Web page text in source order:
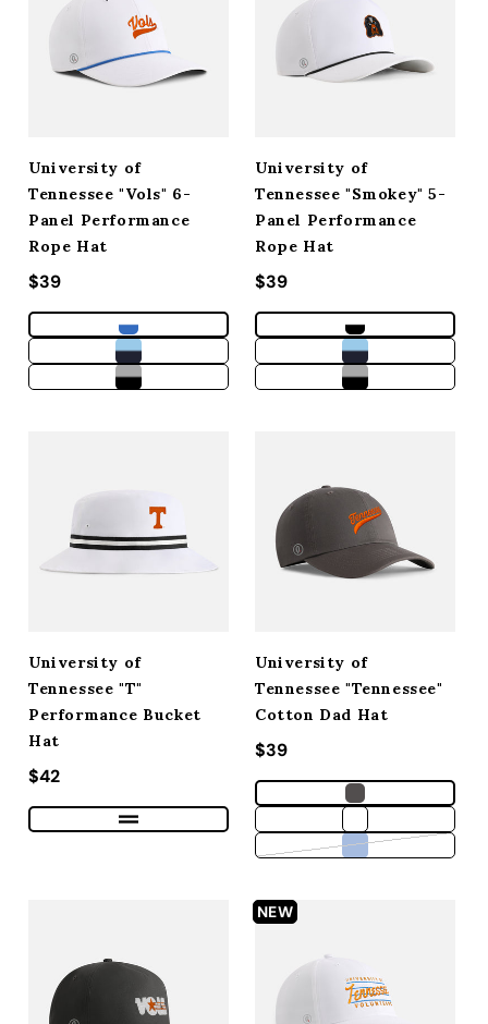
University of
Tennessee "Vols" 6-
Panel Performance
Rope Hat
Regular price
$39
University of
Tennessee "Smokey" 5-
Panel Performance
Rope Hat
Regular price
$39
University of
Tennessee "T"
Performance Bucket
Hat
Regular price
$42
University of
Tennessee "Tennessee"
Cotton Dad Hat
Regular price
$39
Variant sold out
NEW